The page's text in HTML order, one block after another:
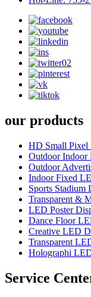
our products
HD Small
Outdoor Indoor
Outdoor
Indoor Fixed
Sports
Transparent &
LED Poster
Dance Floor
Creative LED
Transparent
Holographi
Service